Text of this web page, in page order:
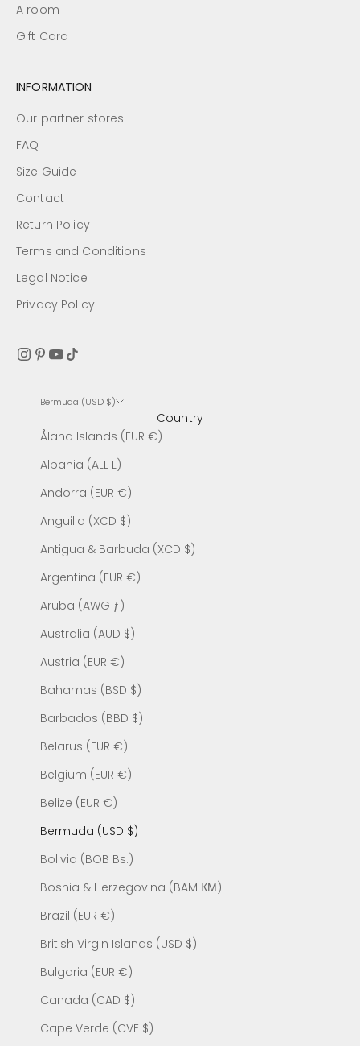
A room
Gift Card
INFORMATION
Our partner stores
FAQ
Size Guide
Contact
Return Policy
Terms and Conditions
Legal Notice
Privacy Policy
Bermuda (USD $)
Country
Åland Islands (EUR €)
Albania (ALL L)
Andorra (EUR €)
Anguilla (XCD $)
Antigua & Barbuda (XCD $)
Argentina (EUR €)
Aruba (AWG ƒ)
Australia (AUD $)
Austria (EUR €)
Bahamas (BSD $)
Barbados (BBD $)
Belarus (EUR €)
Belgium (EUR €)
Belize (EUR €)
Bermuda (USD $)
Bolivia (BOB Bs.)
Bosnia & Herzegovina (BAM КМ)
Brazil (EUR €)
British Virgin Islands (USD $)
Bulgaria (EUR €)
Canada (CAD $)
Cape Verde (CVE $)